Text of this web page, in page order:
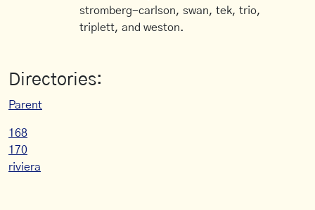
stromberg-carlson, swan, tek, trio,
triplett, and weston.
Directories:
Parent
168
170
riviera